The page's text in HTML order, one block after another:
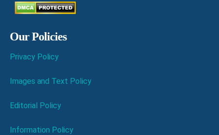
Our Policies
Privacy Policy
Images and Text Policy
Editorial Policy
Information Policy